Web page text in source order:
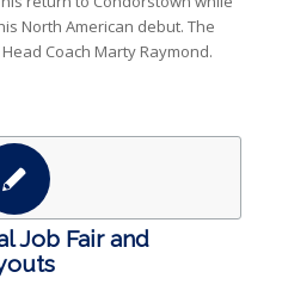
North American debut. The
Coach Marty Raymond.
Job Fair and